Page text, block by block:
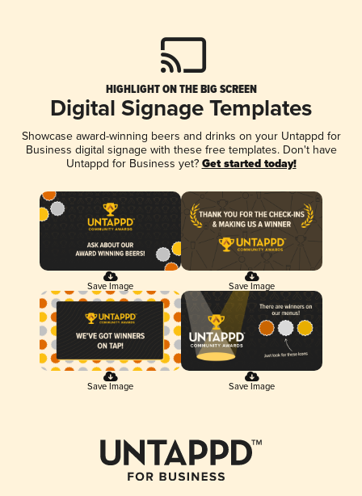
HIGHLIGHT ON THE BIG SCREEN
Digital Signage Templates
Showcase award-winning beers and drinks on your Untappd for
Business digital signage with these free templates. Don't have
Untappd for Business yet? Get started today!
Save Image Save Image
Save Image Save Image